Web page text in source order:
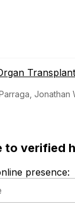
Jonathan
verified
presence: